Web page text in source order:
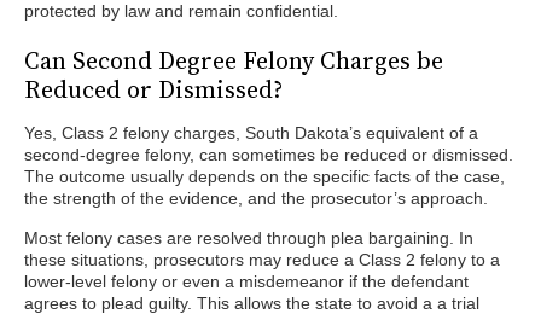
protected by law and remain confidential.
Can Second Degree Felony Charges be
Reduced or Dismissed?
Yes, Class 2 felony charges, South Dakota’s equivalent of a
second-degree felony, can sometimes be reduced or dismissed.
The outcome usually depends on the specific facts of the case,
the strength of the evidence, and the prosecutor’s approach.
Most felony cases are resolved through plea bargaining. In
these situations, prosecutors may reduce a Class 2 felony to a
lower-level felony or even a misdemeanor if the defendant
agrees to plead guilty. This allows the state to avoid a a trial